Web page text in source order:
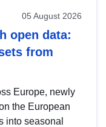
05 August 2026
open data:
from
Europe, newly
the European
into seasonal